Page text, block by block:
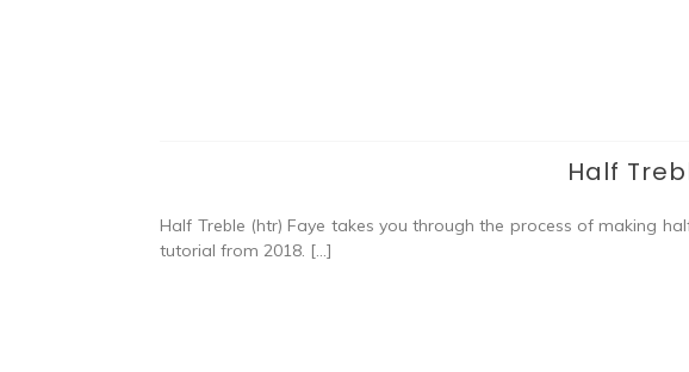
Half
Half Treble (htr) Faye takes you through the process of making
tutorial from 2018. […]